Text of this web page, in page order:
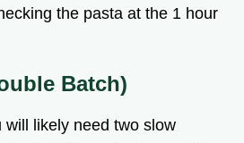
the pasta at the 1 hour
Batch)
will likely need two slow